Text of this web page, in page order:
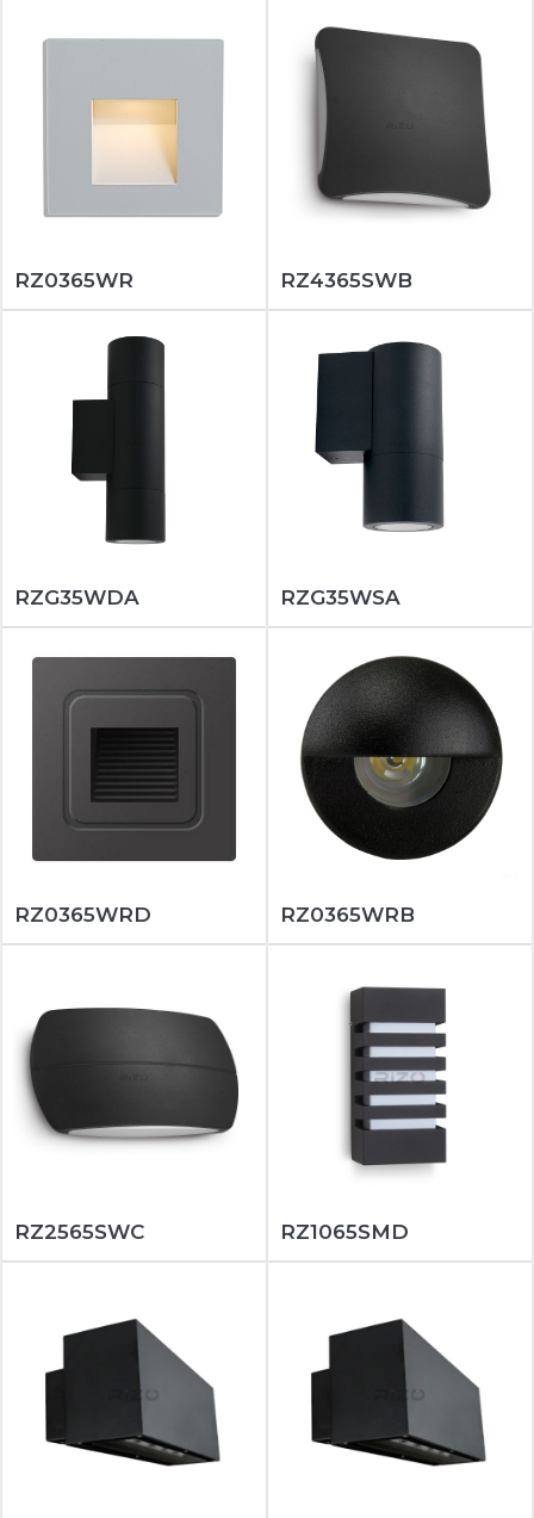
RZ0365WR RZ4365SWB
RZG35WDA RZG35WSA
RZ0365WRD RZ0365WRB
RZ2565SWC RZ1065SMD